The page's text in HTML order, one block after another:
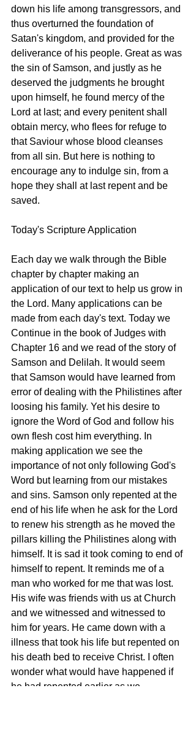
down his life among transgressors, and
thus overturned the foundation of
Satan's kingdom, and provided for the
deliverance of his people. Great as was
the sin of Samson, and justly as he
deserved the judgments he brought
upon himself, he found mercy of the
Lord at last; and every penitent shall
obtain mercy, who flees for refuge to
that Saviour whose blood cleanses
from all sin. But here is nothing to
encourage any to indulge sin, from a
hope they shall at last repent and be
saved.
Today's Scripture Application
Each day we walk through the Bible
chapter by chapter making an
application of our text to help us grow in
the Lord. Many applications can be
made from each day's text. Today we
Continue in the book of Judges with
Chapter 16 and we read of the story of
Samson and Delilah. It would seem
that Samson would have learned from
error of dealing with the Philistines after
loosing his family. Yet his desire to
ignore the Word of God and follow his
own flesh cost him everything. In
making application we see the
importance of not only following God's
Word but learning from our mistakes
and sins. Samson only repented at the
end of his life when he ask for the Lord
to renew his strength as he moved the
pillars killing the Philistines along with
himself. It is sad it took coming to end of
himself to repent. It reminds me of a
man who worked for me that was lost.
His wife was friends with us at Church
and we witnessed and witnessed to
him for years. He came down with a
illness that took his life but repented on
his death bed to receive Christ. I often
wonder what would have happened if
he had repented earlier as we